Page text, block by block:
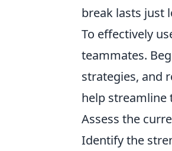
break lasts just
To effectively
teammates.
strategies, and
help streamline
Assess the
Identify the